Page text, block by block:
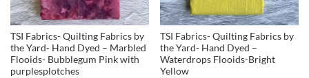
TSI Fabrics- Quilting Fabrics by
the Yard- Hand Dyed – Marbled
Flooids- Bubblegum Pink with
purplesplotches
TSI Fabrics- Quilting Fabrics by
the Yard- Hand Dyed –
Waterdrops Flooids-Bright
Yellow